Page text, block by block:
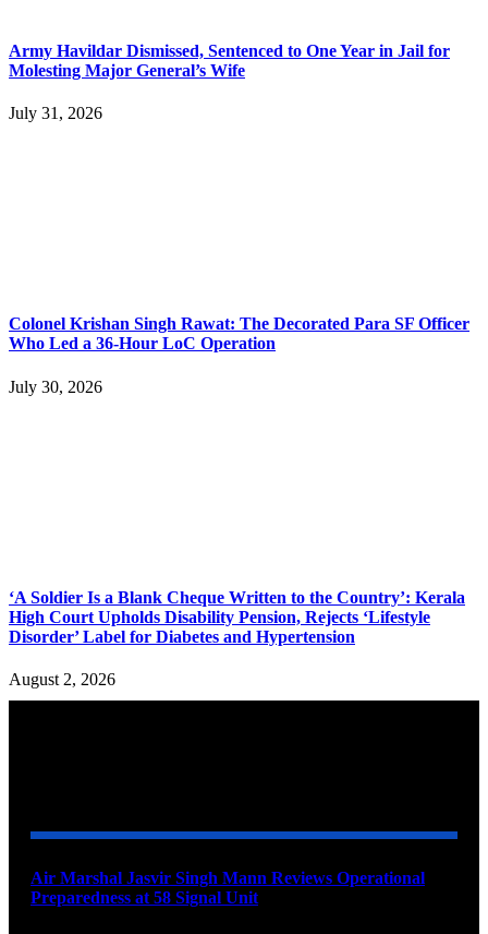
Army Havildar Dismissed, Sentenced to One Year in Jail for
Molesting Major General’s Wife
July 31, 2026
Colonel Krishan Singh Rawat: The Decorated Para SF Officer
Who Led a 36-Hour LoC Operation
July 30, 2026
‘A Soldier Is a Blank Cheque Written to the Country’: Kerala
High Court Upholds Disability Pension, Rejects ‘Lifestyle
Disorder’ Label for Diabetes and Hypertension
August 2, 2026
Air Marshal Jasvir Singh Mann Reviews Operational
Preparedness at 58 Signal Unit